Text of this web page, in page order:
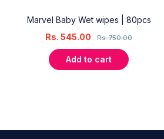
Marvel Baby Wet wipes | 80pcs
Rs.750.00
Rs.545.00
Add to cart